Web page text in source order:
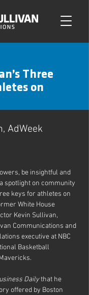
Three
on
AdWeek
be insightful and
spotlight on community
keys for athletes on
White House
Kevin Sullivan,
Communications and
executive at NBC
Basketball
Daily that he
offered by Boston